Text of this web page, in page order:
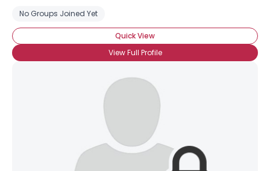
No Groups Joined Yet
Quick View
View Full Profile